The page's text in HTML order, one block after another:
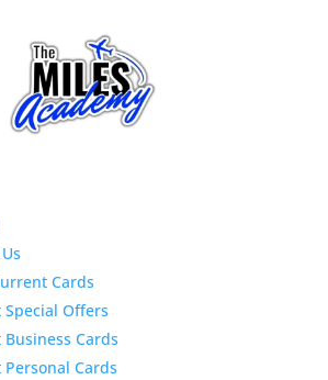
Cards
Special Offers
Business Cards
Personal Cards